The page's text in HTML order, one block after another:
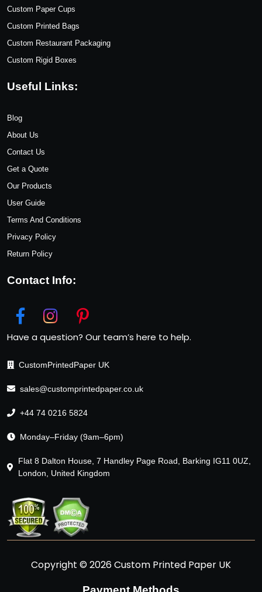
Custom Paper Cups
Custom Printed Bags
Custom Restaurant Packaging
Custom Rigid Boxes
Useful Links:
Blog
About Us
Contact Us
Get a Quote
Our Products
User Guide
Terms And Conditions
Privacy Policy
Return Policy
Contact Info:
Have a question? Our team’s here to help.
CustomPrintedPaper UK
sales@customprintedpaper.co.uk
+44 74 0216 5824
Monday–Friday (9am–6pm)
Flat 8 Dalton House, 7 Handley Page Road, Barking IG11 0UZ,
London, United Kingdom
Copyright © 2026 Custom Printed Paper UK